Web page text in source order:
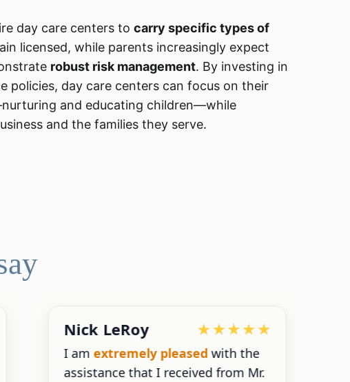
day care centers tocarry specific types of
licensed, while parents increasingly expect
robust risk management. By investing in
policies, day care centers can focus on their
and educating children—while
and the families they serve.
Nick LeRoy
I am extremely pleased with the
assistance that I received from Mr.